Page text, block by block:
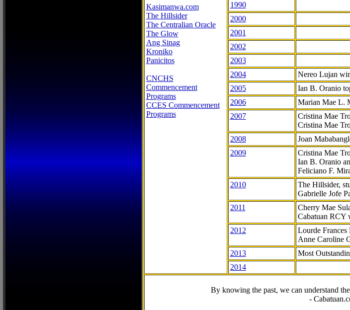
Kasimanwa.com
The Hillsider
The Centralian Oracle
The Glow
Ang Sinag
Kroniko
Panicitos
CNCHS
Commencement
Programs
CCES Commencement
Programs
1990
2000
2001
2002
2003
2004
Nereo Lujan
2005
Ian B. Oranio
2006
Marian Mae L.
2007
Cristina Mae
Cristina Mae
2008
Joan
2009
Cristina Mae
Ian B. Oranio
Feliciano F.
2010
The Hillsider,
Gabrielle Jofe
2011
Cherry Mae
Cabatuan RCY
2012
Lourde
Anne Caroline
2013
Most
2014
By knowing the past, we can understand
-